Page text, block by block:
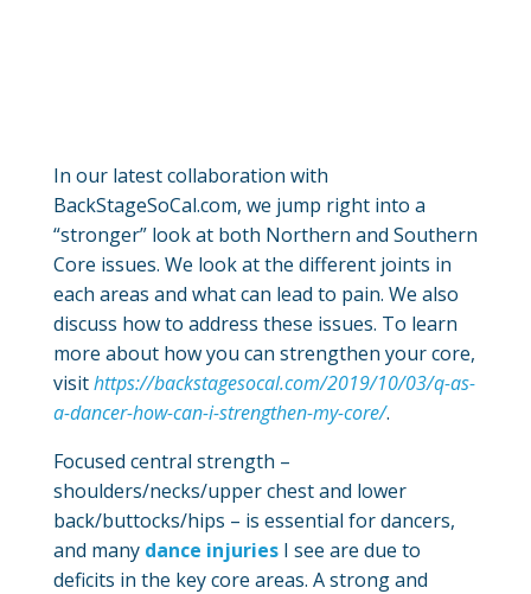
In our latest collaboration with
BackStageSoCal.com, we jump right into a
“stronger” look at both Northern and Southern
Core issues. We look at the different joints in
each areas and what can lead to pain. We also
discuss how to address these issues. To learn
more about how you can strengthen your core,
visithttps://backstagesocal.com/2019/10/03/q-as-
a-dancer-how-can-i-strengthen-my-core/.
Focused central strength –
shoulders/necks/upper chest and lower
back/buttocks/hips – is essential for dancers,
and many dance injuriesI see are due to
deficits in the key core areas. A strong and